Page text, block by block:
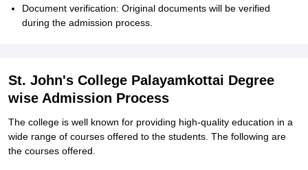
Document verification: Original documents will be verified
during the admission process.
St. John's College Palayamkottai Degree
wise Admission Process
The college is well known for providing high-quality education in a
wide range of courses offered to the students. The following are
the courses offered.